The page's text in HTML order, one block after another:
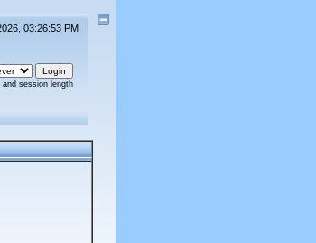
03:26:53 PM
session length